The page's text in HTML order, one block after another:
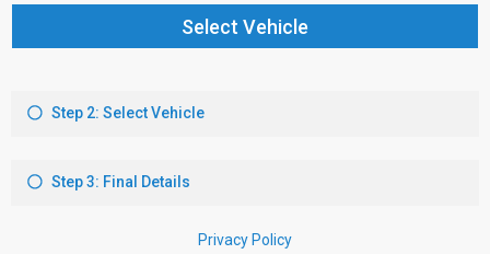
Select Vehicle
Step 2: Select Vehicle
Step 3: Final Details
Privacy Policy